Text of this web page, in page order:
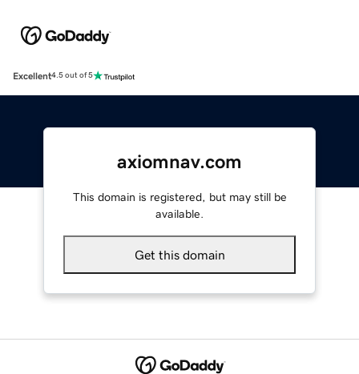
Excellent4.5 out of 5
axiomnav.com
This domain is registered, but may still be
available.
Get this domain